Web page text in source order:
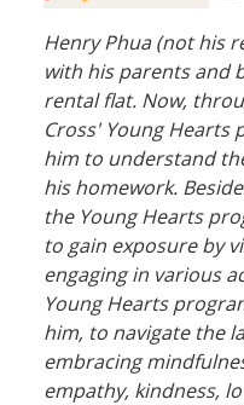
Henry Phua (not his
with his parents and
rental flat. Now,
Cross' Young
him to understand
his homework.
the Young Hearts
to gain exposure by
engaging in various
Young Hearts
him, to navigate the
embracing
empathy, kindness,